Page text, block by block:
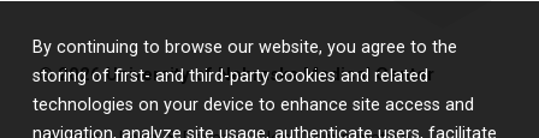
By continuing to browse our website, you agree to the
storing of first- and third-party cookies and related
technologies on your device to enhance site access and
© 2026 University of Nebraska Medical Center